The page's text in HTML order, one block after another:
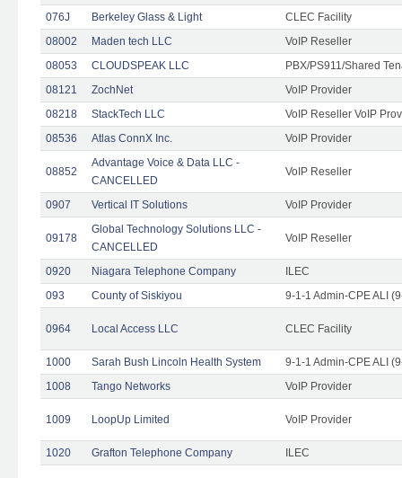
076J Berkeley Glass & Light
CLEC Facility
08002
Maden tech LLC
VoIP Reseller
08053
CLOUDSPEAK LLC
PBX/PS911/Shared
08121
ZochNet
VoIP Provider
08218
StackTech LLC
VoIP Reseller VoIP
08536
Atlas ConnX Inc. VoIP Provider
08852
Advantage Voice & Data LLC -
CANCELLED
VoIP Reseller
0907 Vertical IT Solutions VoIP Provider
09178
Global Technology Solutions LLC -
CANCELLED
VoIP Reseller
0920 Niagara Telephone Company
ILEC
093
County of Siskiyou 9-1-1 Admin-CPE ALI
0964 Local Access LLC CLEC Facility
1000 Sarah Bush Lincoln Health System
9-1-1 Admin-CPE ALI
1008
Tango Networks VoIP Provider
1009 LoopUp Limited VoIP Provider
1020 Grafton Telephone Company ILEC